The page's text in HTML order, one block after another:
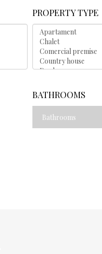
PROPERTY TYPE
BATHROOMS